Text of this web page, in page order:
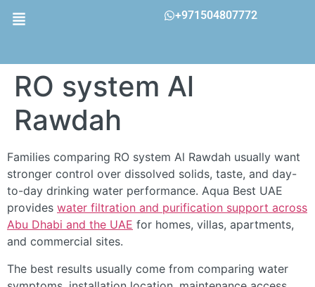
+971504807772
RO system Al
Rawdah
Families comparing RO system Al Rawdah usually want
stronger control over dissolved solids, taste, and day-
to-day drinking water performance. Aqua Best UAE
provides water filtration and purification support across
Abu Dhabi and the UAE for homes, villas, apartments,
and commercial sites.
The best results usually come from comparing water